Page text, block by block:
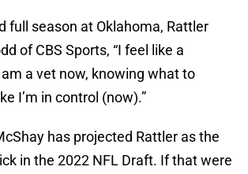
full season at Oklahoma, Rattler
of CBS Sports, “I feel like a
a vet now, knowing what to
I’m in control (now).”
has projected Rattler as the
in the 2022 NFL Draft. If that were